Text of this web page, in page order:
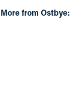
More from Ostbye: